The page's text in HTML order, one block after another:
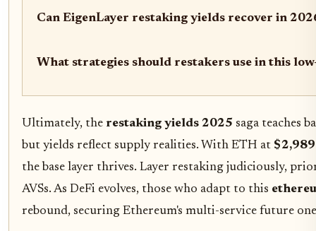
Can EigenLayer restaking yields recover in
What strategies should restakers use in this
Ultimately, the restaking yields 2025 saga teaches
but yields reflect supply realities. With ETH at
the base layer thrives. Layer restaking judiciously,
AVSs. As DeFi evolves, those who adapt to this
rebound, securing Ethereum's multi-service future